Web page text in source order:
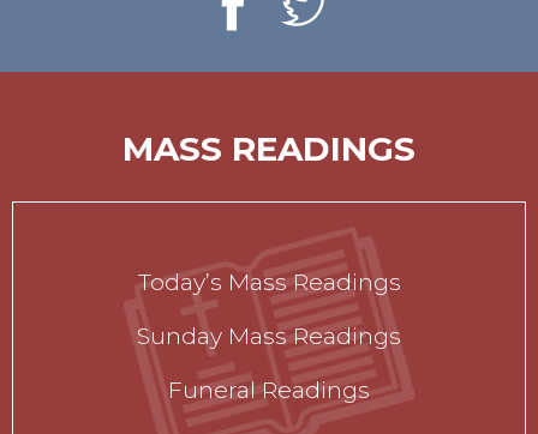
MASS READINGS
Today’s Mass Readings
Sunday Mass Readings
Funeral Readings